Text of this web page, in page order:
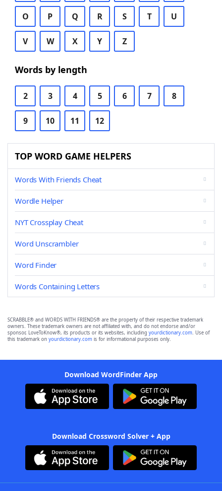
O P Q R S T U
V W X Y Z
Words by length
2 3 4 5 6 7 8
9 10 11 12
TOP WORD GAME HELPERS
Words With Friends Cheat
Wordle Helper
NYT Crossplay Cheat
Word Unscrambler
Word Finder
Words Containing Letters
SCRABBLE® and WORDS WITH FRIENDS® are the property of their respective trademark
owners. These trademark owners are not affiliated with, and do not endorse and/or
sponsor, LoveToKnow®, its products or its websites, including yourdictionary.com. Use of
this trademark on yourdictionary.com is for informational purposes only.
Download WordFinder App
Download Crossword Solver + App